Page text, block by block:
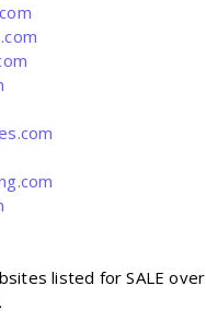
listed for SALE over
.